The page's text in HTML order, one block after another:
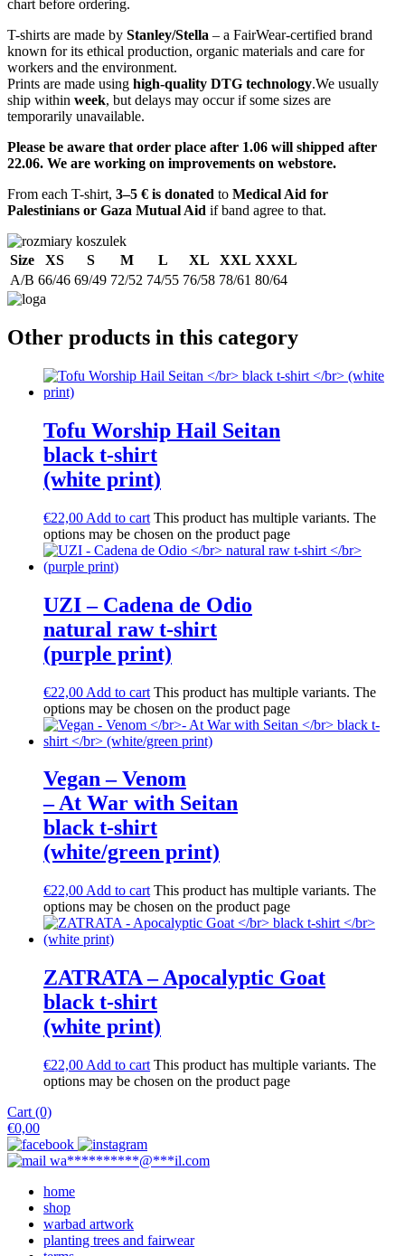
chart before ordering.
T-shirts are made by Stanley/Stella – a FairWear-certified brand
known for its ethical production, organic materials and care for
workers and the environment.
Prints are made using high-quality DTG technology.We usually
ship within week, but delays may occur if some sizes are
temporarily unavailable.
Please be aware that order place after 1.06 will shipped after
22.06. We are working on improvements on webstore.
From each T-shirt, 3–5 € is donated to Medical Aid for
Palestinians or Gaza Mutual Aid if band agree to that.
Size XS S M L XL XXL XXXL
A/B 66/46 69/49 72/52 74/55 76/58 78/61 80/64
Other products in this category
Tofu Worship Hail Seitan
black t-shirt
(white print)
€22,00 Add to cart This product has multiple variants. The
options may be chosen on the product page
UZI – Cadena de Odio
natural raw t-shirt
(purple print)
€22,00 Add to cart This product has multiple variants. The
options may be chosen on the product page
Vegan – Venom
– At War with Seitan
black t-shirt
(white/green print)
€22,00 Add to cart This product has multiple variants. The
options may be chosen on the product page
ZATRATA – Apocalyptic Goat
black t-shirt
(white print)
€22,00 Add to cart This product has multiple variants. The
options may be chosen on the product page
Cart (0)
€0,00
wa**********@***il.com
home
shop
warbad artwork
planting trees and fairwear